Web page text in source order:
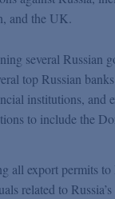
and the UK.
several Russian
top Russian
institutions, and
to include the
all export permits to
related to